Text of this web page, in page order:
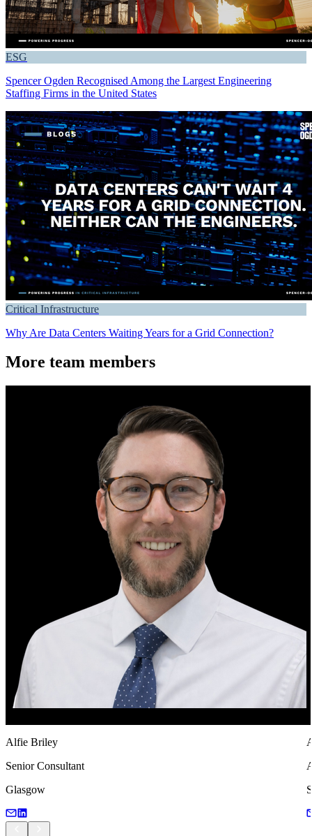
ESG
Spencer Ogden Recognised Among the Largest Engineering
Staffing Firms in the United States
Critical Infrastructure
Why Are Data Centers Waiting Years for a Grid Connection?
More team members
Alfie Briley
Senior Consultant
Glasgow